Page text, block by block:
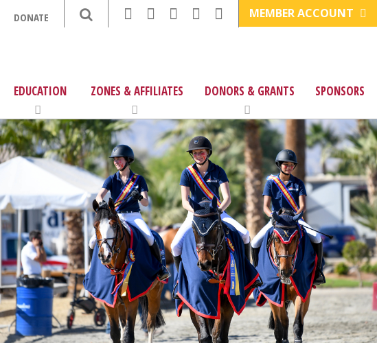
DONATE MEMBER ACCOUNT
EDUCATION ZONES & AFFILIATES DONORS & GRANTS SPONSORS